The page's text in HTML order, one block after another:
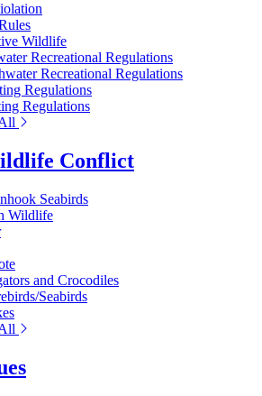
Wildlife
Recreational Regulations
Recreational Regulations
Regulations
Regulations
Conflict
Seabirds
Wildlife
and Crocodiles
Seabirds